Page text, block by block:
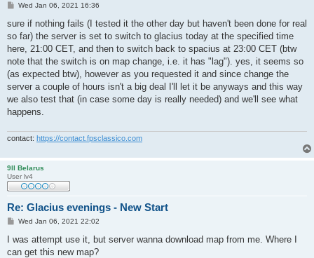
P
s
Wed Jan 06, 2021 16:36
sure if nothing fails (I tested it the other day but haven't been done for real
so far) the server is set to switch to glacius today at the specified time
here, 21:00 CET, and then to switch back to spacius at 23:00 CET (btw
note that the switch is on map change, i.e. it has "lag"). yes, it seems so
(as expected btw), however as you requested it and since change the
server a couple of hours isn't a big deal I'll let it be anyways and this way
we also test that (in case some day is really needed) and we'll see what
happens.
contact: https://contact.fpsclassico.com
9ll Belarus
User lv4
Re: Glacius evenings - New Start
P
s
Wed Jan 06, 2021 22:02
I was attempt use it, but server wanna download map from me. Where I
can get this new map?